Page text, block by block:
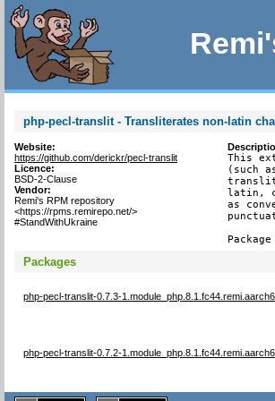
php-pecl-translit - Transliterates non-latin
Website:
https://github.com/derickr/pecl-translit
Licence:
BSD-2-Clause
Vendor:
Remi's RPM repository
<https://rpms.remirepo.net/>
#StandWithUkraine
This
(such
latin,
as
Packages
php-pecl-translit-0.7.3-
php-pecl-translit-0.7.2-